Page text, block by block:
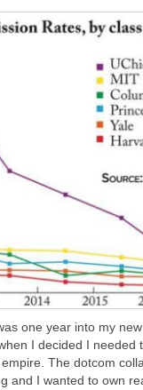
one year into my
I decided I needed
The dotcom
and I wanted to own